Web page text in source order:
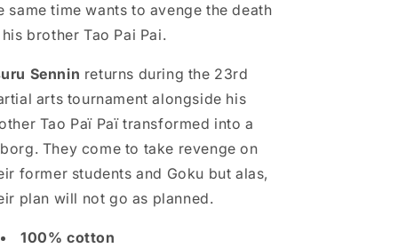
same time wants to avenge the death
brother Tao Pai Pai.
Sennin returns during the 23rd
arts tournament alongside his
Tao Paï Paï transformed into a
They come to take revenge on
former students and Goku but alas,
plan will not go as planned.
100% cotton